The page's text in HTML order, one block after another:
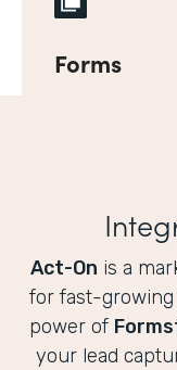
Forms
Act-On is a
for fast-growing
power of
your lead